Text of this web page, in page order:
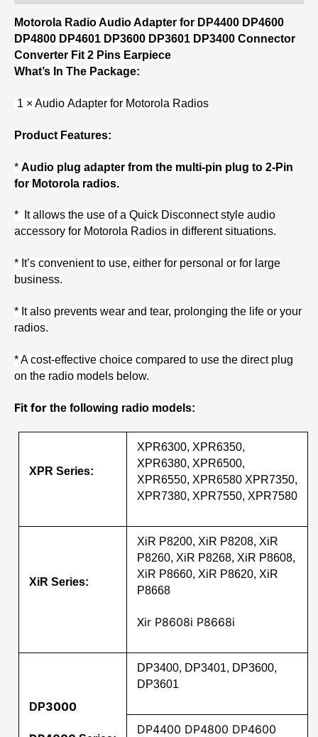
Motorola Radio Audio Adapter for DP4400 DP4600
DP4800 DP4601 DP3600 DP3601 DP3400 Connector
Converter Fit 2 Pins Earpiece
What’s In The Package:
1 × Audio Adapter for Motorola Radios
Product Features:
* Audio plug adapter from the multi-pin plug to 2-Pin
for Motorola radios.
* It allows the use of a Quick Disconnect style audio
accessory for Motorola Radios in different situations.
* It’s convenient to use, either for personal or for large
business.
* It also prevents wear and tear, prolonging the life or your
radios.
* A cost-effective choice compared to use the direct plug
on the radio models below.
Fit for the following radio models:
XPR Series:
XPR6300, XPR6350,
XPR6380, XPR6500,
XPR6550, XPR6580 XPR7350,
XPR7380, XPR7550, XPR7580
XiR Series:
XiR P8200, XiR P8208, XiR
P8260, XiR P8268, XiR P8608,
XiR P8660, XiR P8620, XiR
P8668
Xir P8608i P8668i
DP3000
DP3400, DP3401, DP3600,
DP3601
DP4400 DP4800 DP4600